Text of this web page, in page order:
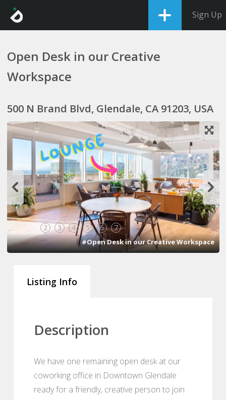
Sign Up
Open Desk in our Creative
Workspace
500 N Brand Blvd, Glendale, CA 91203, USA
2 3 4 5 6 7
#Open Desk in our Creative Workspace
Listing Info
Description
We have one remaining open desk at our
coworking office in Downtown Glendale
ready for a friendly, creative person to join